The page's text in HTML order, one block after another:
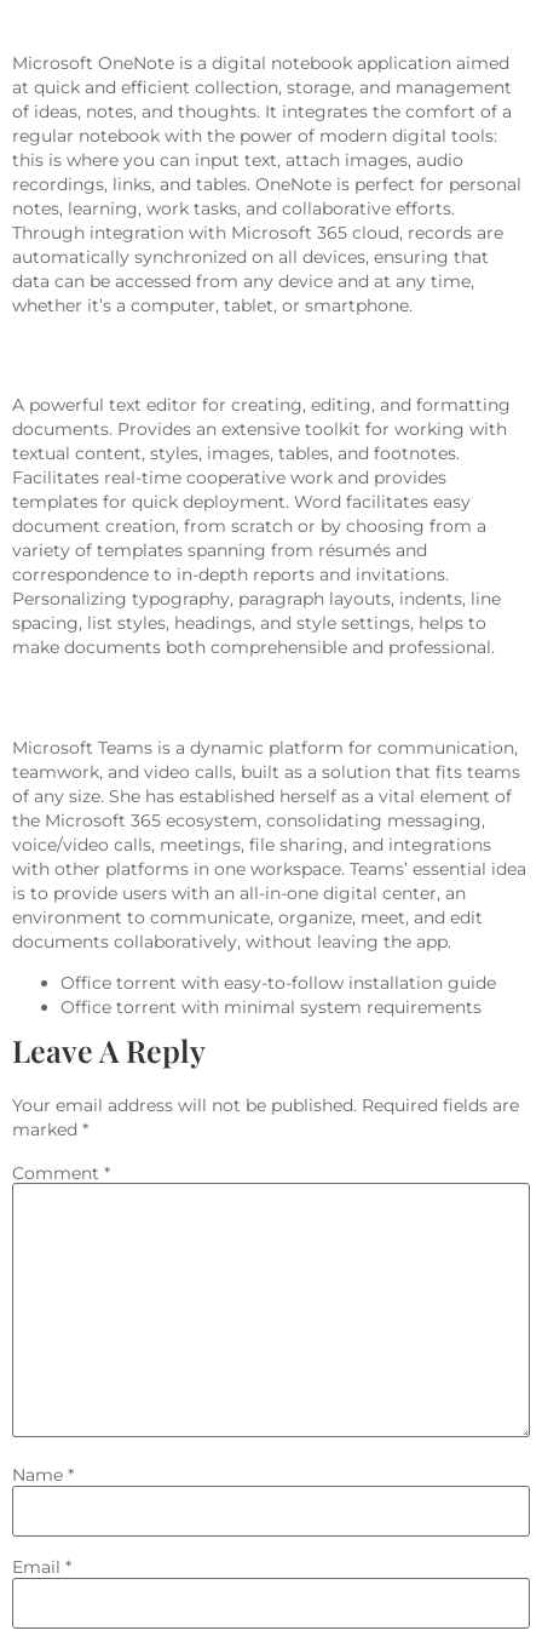
Microsoft OneNote is a digital notebook application aimed
at quick and efficient collection, storage, and management
of ideas, notes, and thoughts. It integrates the comfort of a
regular notebook with the power of modern digital tools:
this is where you can input text, attach images, audio
recordings, links, and tables. OneNote is perfect for personal
notes, learning, work tasks, and collaborative efforts.
Through integration with Microsoft 365 cloud, records are
automatically synchronized on all devices, ensuring that
data can be accessed from any device and at any time,
whether it’s a computer, tablet, or smartphone.
A powerful text editor for creating, editing, and formatting
documents. Provides an extensive toolkit for working with
textual content, styles, images, tables, and footnotes.
Facilitates real-time cooperative work and provides
templates for quick deployment. Word facilitates easy
document creation, from scratch or by choosing from a
variety of templates spanning from résumés and
correspondence to in-depth reports and invitations.
Personalizing typography, paragraph layouts, indents, line
spacing, list styles, headings, and style settings, helps to
make documents both comprehensible and professional.
Microsoft Teams is a dynamic platform for communication,
teamwork, and video calls, built as a solution that fits teams
of any size. She has established herself as a vital element of
the Microsoft 365 ecosystem, consolidating messaging,
voice/video calls, meetings, file sharing, and integrations
with other platforms in one workspace. Teams’ essential idea
is to provide users with an all-in-one digital center, an
environment to communicate, organize, meet, and edit
documents collaboratively, without leaving the app.
Office torrent with easy-to-follow installation guide
Office torrent with minimal system requirements
Leave A Reply
Your email address will not be published. Required fields are
marked *
Comment *
Name *
Email *